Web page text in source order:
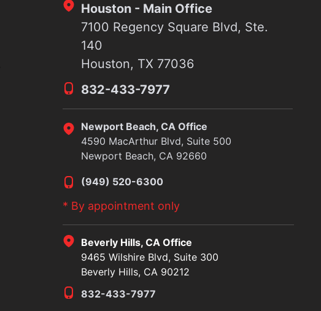
Houston - Main Office
7100 Regency Square Blvd, Ste.
140
Houston, TX 77036
832-433-7977
Newport Beach, CA Office
4590 MacArthur Blvd, Suite 500
Newport Beach, CA 92660
(949) 520-6300
* By appointment only
Beverly Hills, CA Office
9465 Wilshire Blvd, Suite 300
Beverly Hills, CA 90212
832-433-7977